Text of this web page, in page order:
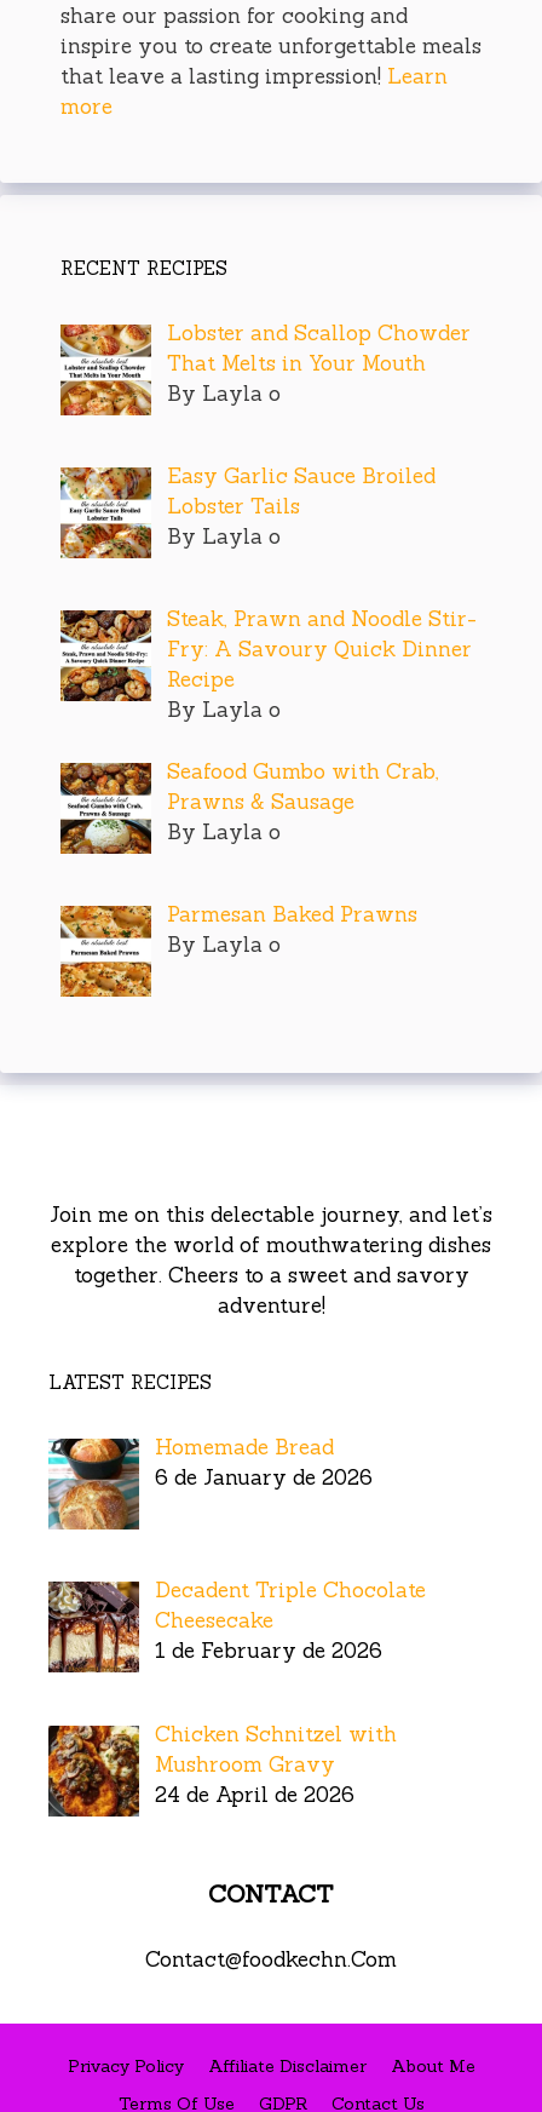
share our passion for cooking and
inspire you to create unforgettable meals
that leave a lasting impression! Learn
more
RECENT RECIPES
Lobster and Scallop Chowder
That Melts in Your Mouth
By Layla o
Easy Garlic Sauce Broiled
Lobster Tails
By Layla o
Steak, Prawn and Noodle Stir-
Fry: A Savoury Quick Dinner
Recipe
By Layla o
Seafood Gumbo with Crab,
Prawns & Sausage
By Layla o
Parmesan Baked Prawns
By Layla o
Join me on this delectable journey, and let’s
explore the world of mouthwatering dishes
together. Cheers to a sweet and savory
adventure!
LATEST RECIPES
Homemade Bread
6 de January de 2026
Decadent Triple Chocolate
Cheesecake
1 de February de 2026
Chicken Schnitzel with
Mushroom Gravy
24 de April de 2026
CONTACT
Contact@foodkechn.Com
Privacy Policy Affiliate Disclaimer
About Me
Terms Of Use
GDPR Contact Us